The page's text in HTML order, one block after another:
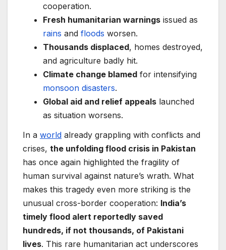
cooperation.
Fresh humanitarian warnings issued as
rains and floods worsen.
Thousands displaced, homes destroyed,
and agriculture badly hit.
Climate change blamed for intensifying
monsoon disasters.
Global aid and relief appeals launched
as situation worsens.
In a world already grappling with conflicts and
crises, the unfolding flood crisis in Pakistan
has once again highlighted the fragility of
human survival against nature’s wrath. What
makes this tragedy even more striking is the
unusual cross-border cooperation: India’s
timely flood alert reportedly saved
hundreds, if not thousands, of Pakistani
lives. This rare humanitarian act underscores